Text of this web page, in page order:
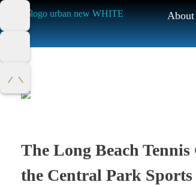
About
The Long Beach
the Central Park Sports